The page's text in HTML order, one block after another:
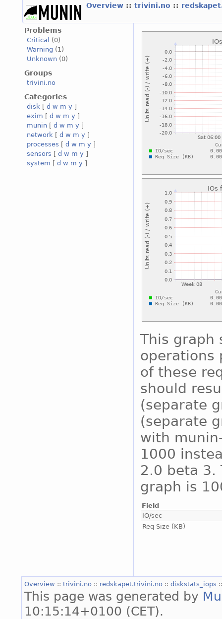
Overview :: trivini.no ::
Problems
Critical
(0)
Warning (1)
Unknown (0)
Groups
trivini.no
Categories
disk [ d w m y ]
exim [ d w m y ]
munin [ d w m y ]
network [ d w m y ]
processes [ d w m y ]
sensors [ d w m y ]
system [ d w m y ]
This graph
operations
of these
should
(separate
(separate
with
1000
2.0 beta 3.
graph is
Field
IO/sec
Req Size (KB)
Overview :: trivini.no :: redskapet.trivini.no :: diskstats_iops
This page was generated by
10:15:14+0100 (CET).